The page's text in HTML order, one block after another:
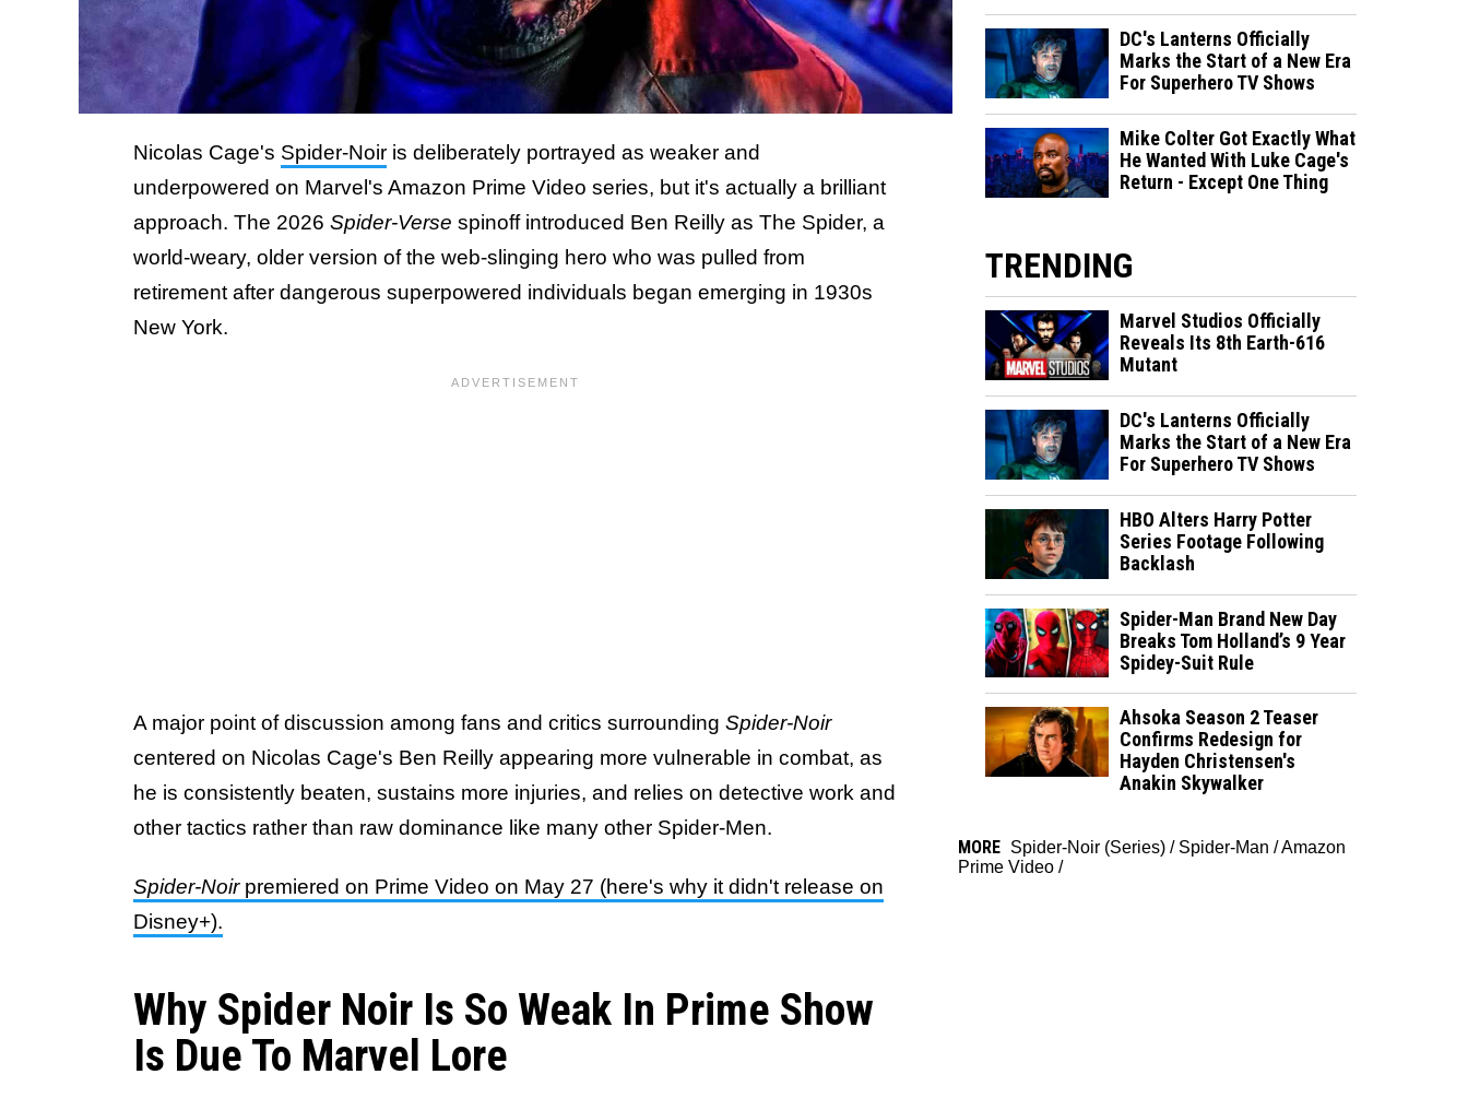
Nicolas Cage's Spider-Noir is deliberately portrayed as weaker and
underpowered on Marvel's Amazon Prime Video series, but it's actually a brilliant
approach. The 2026 Spider-Verse spinoff introduced Ben Reilly as The Spider, a
world-weary, older version of the web-slinging hero who was pulled from
retirement after dangerous superpowered individuals began emerging in 1930s
New York.
A major point of discussion among fans and critics surrounding Spider-Noir
centered on Nicolas Cage's Ben Reilly appearing more vulnerable in combat, as
he is consistently beaten, sustains more injuries, and relies on detective work and
other tactics rather than raw dominance like many other Spider-Men.
Spider-Noirpremiered on Prime Video on May 27 (here's why it didn't release on
Disney+).
Why Spider Noir Is So Weak In Prime Show
Is Due To Marvel Lore
DC's Lanterns Officially
Marks the Start of a New Era
For Superhero TV Shows
Mike Colter Got Exactly What
He Wanted With Luke Cage's
Return - Except One Thing
TRENDING
Marvel Studios Officially
Reveals Its 8th Earth-616
Mutant
DC's Lanterns Officially
Marks the Start of a New Era
For Superhero TV Shows
HBO Alters Harry Potter
Series Footage Following
Backlash
Spider-Man Brand New Day
Breaks Tom Holland’s 9 Year
Spidey-Suit Rule
Ahsoka Season 2 Teaser
Confirms Redesign for
Hayden Christensen's
Anakin Skywalker
MORE Spider-Noir (Series) / Spider-Man /Amazon
Prime Video /